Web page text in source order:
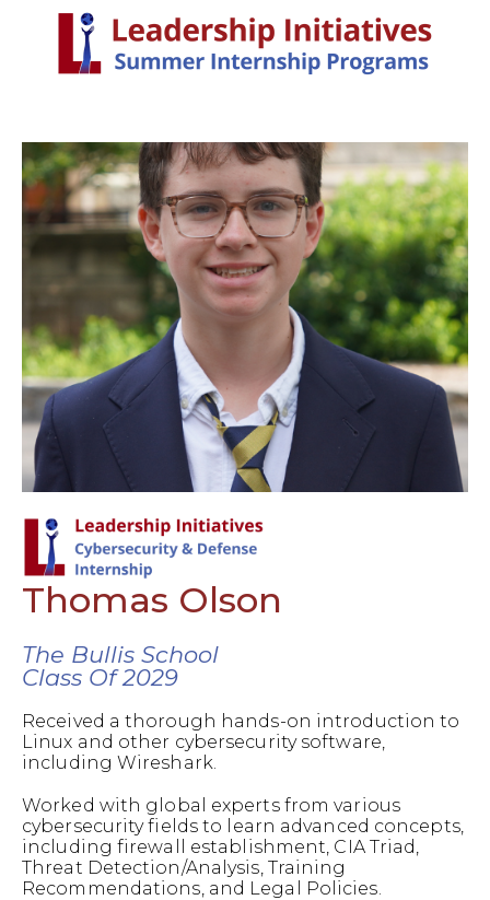
Thomas Olson
The Bullis School
Class Of 2029
Received a thorough hands-on introduction to
Linux and other cybersecurity software,
including Wireshark.
Worked with global experts from various
cybersecurity fields to learn advanced concepts,
including firewall establishment, CIA Triad,
Threat Detection/Analysis, Training
Recommendations, and Legal Policies.